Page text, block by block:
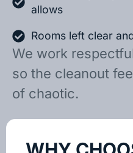
allows
Rooms left clear
We work
so the cleanout
of chaotic.